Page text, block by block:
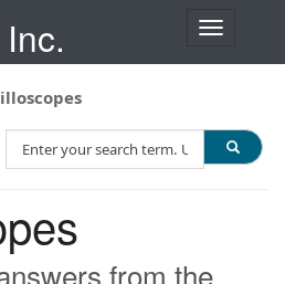
T
n
from the
e
c
h
T